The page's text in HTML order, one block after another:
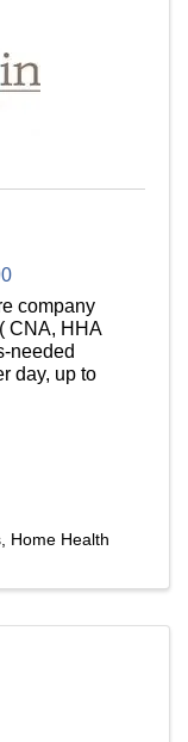
company
CNA, HHA
needed
day, up to
Home Health